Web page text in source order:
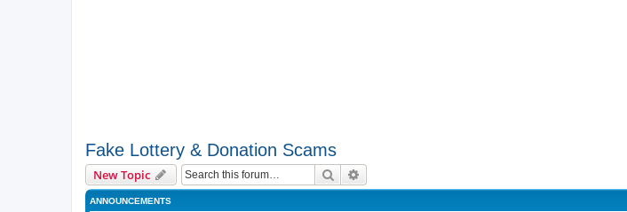
Fake Lottery & Donation Scams
New Topic Search
ANNOUNCEMENTS